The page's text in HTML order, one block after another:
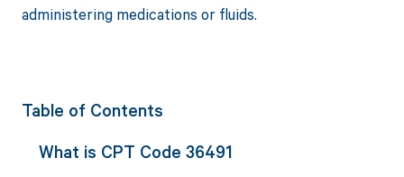
administering medications or fluids.
Table of Contents
What is CPT Code 36491